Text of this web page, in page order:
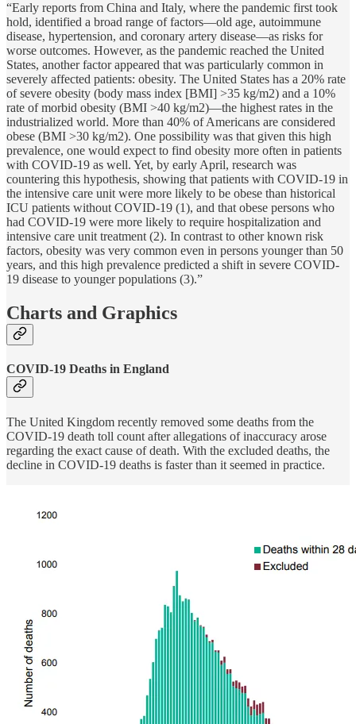
“Early reports from China and Italy, where the pandemic first took
hold, identified a broad range of factors—old age, autoimmune
disease, hypertension, and coronary artery disease—as risks for
worse outcomes. However, as the pandemic reached the United
States, another factor appeared that was particularly common in
severely affected patients: obesity. The United States has a 20% rate
of severe obesity (body mass index [BMI] >35 kg/m2) and a 10%
rate of morbid obesity (BMI >40 kg/m2)—the highest rates in the
industrialized world. More than 40% of Americans are considered
obese (BMI >30 kg/m2). One possibility was that given this high
prevalence, one would expect to find obesity more often in patients
with COVID-19 as well. Yet, by early April, research was
countering this hypothesis, showing that patients with COVID-19 in
the intensive care unit were more likely to be obese than historical
ICU patients without COVID-19 (1), and that obese persons who
had COVID-19 were more likely to require hospitalization and
intensive care unit treatment (2). In contrast to other known risk
factors, obesity was very common even in persons younger than 50
years, and this high prevalence predicted a shift in severe COVID-
19 disease to younger populations (3).”
Charts and Graphics
COVID-19 Deaths in England
The United Kingdom recently removed some deaths from the
COVID-19 death toll count after allegations of inaccuracy arose
regarding the exact cause of death. With the excluded deaths, the
decline in COVID-19 deaths is faster than it seemed in practice.